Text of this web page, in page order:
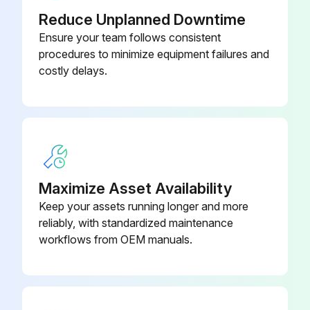
Disconnect the fan motor relay connectors.
Remove the bell mouth together with the bell mouth mounting plate by unscrewing the four M5 screws.
Remove the propeller by unscrewing the M12 box nut.
Sign off on the fan replacement
Reduce Unplanned Downtime
Ensure your team follows consistent
procedures to minimize equipment failures and
costly delays.
Maximize Asset Availability
Keep your assets running longer and more
reliably, with standardized maintenance
workflows from OEM manuals.